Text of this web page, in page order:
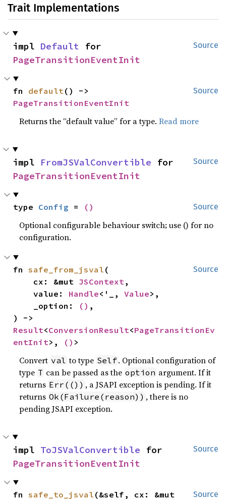
Trait Implementations
Source
impl Default
PageTransitionEventInit
Source
fn default
PageTransitionEventInit
Returns the “default value” for a type.Read more
Source
impl FromJSValConvertible
PageTransitionEventInit
Source
type Config = ()
Optional configurable behaviour switch; use () for no
configuration.
Source
fn safe_from_jsval (
    cx: &mut
JSContext ,
    value:
Handle<'_, Value>,
    _option:
() ,
Result<ConversionResult<PageTransitionEv
entInit>, () >
Convert val to type Self. Optional configuration of
type T can be passed as the option argument. If it
returns Err(()) , a JSAPI exception is pending. If it
returns Ok(Failure(reason)) , there is no
pending JSAPI exception.
Source
impl ToJSValConvertible
PageTransitionEventInit
Source
fn safe_to_jsval